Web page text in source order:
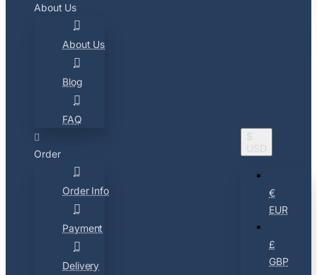
About Us
About Us
Blog
FAQ
Order
Order Info
Payment
Delivery
$
USD
€
EUR
£
GBP